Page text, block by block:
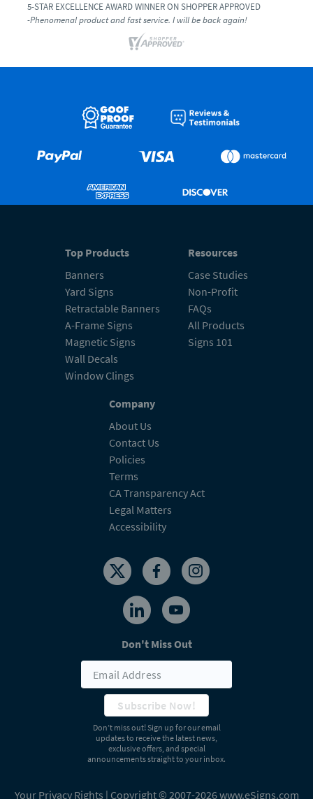
5-STAR EXCELLENCE AWARD WINNER ON SHOPPER APPROVED
-Phenomenal product and fast service. I will be back again!
Top Products
Banners
Yard Signs
Retractable Banners
A-Frame Signs
Magnetic Signs
Wall Decals
Window Clings
Resources
Case Studies
Non-Profit
FAQs
All Products
Signs 101
Company
About Us
Contact Us
Policies
Terms
CA Transparency Act
Legal Matters
Accessibility
Don't Miss Out
Subscribe Now!
Don’t miss out! Sign up for our email
updates to receive the latest news,
exclusive offers, and special
announcements straight to your inbox.
Your Privacy Rights | Copyright © 2007-2026 www.eSigns.com